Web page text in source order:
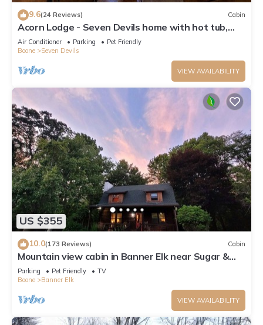
9.6(24 Reviews) Cabin
Acorn Lodge - Seven Devils home with hot tub,
game room - 2 Living Areas
Air Conditioner Parking
Pet Friendly
Boone
Seven Devils
VIEW AVAILABILITY
US $355
10.0(173 Reviews) Cabin
Mountain view cabin in Banner Elk near Sugar &
Beech Mt
Parking Pet Friendly
TV
Boone
Banner Elk
VIEW AVAILABILITY